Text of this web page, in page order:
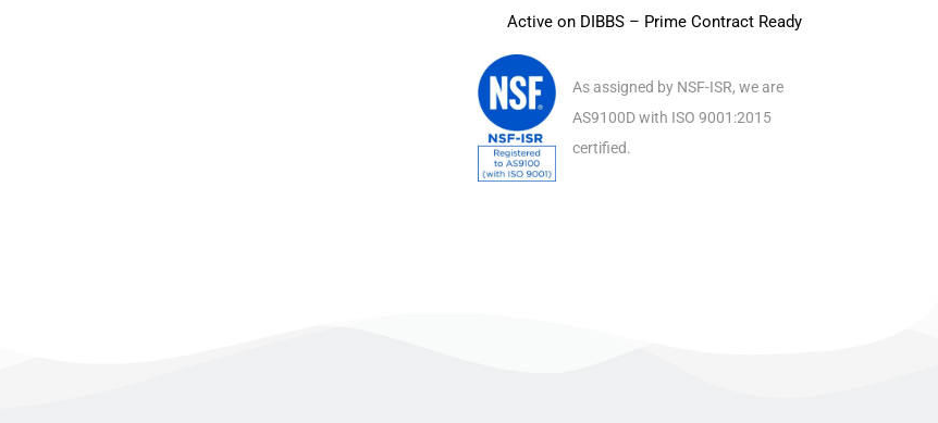
Active on DIBBS – Prime Contract Ready
As assigned by NSF-ISR, we are
AS9100D with ISO 9001:2015
certified.